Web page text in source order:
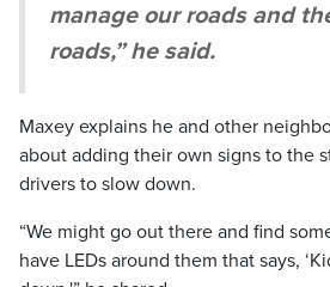
manage our roads and
roads,” he said.
Maxey explains he and other
about adding their own signs to the
drivers to slow down.
“We might go out there and find
have LEDs around them that says,